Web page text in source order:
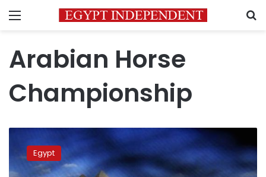
Menu
Arabian Horse
Championship
hosts
17th
Arabian
Egypt